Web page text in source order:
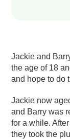
Jackie and
the age of 18
and hope to do
Jackie now
and Barry was
for a while.
they took the